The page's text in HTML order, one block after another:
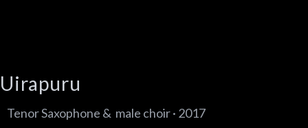
Uirapuru
Tenor Saxophone & male choir · 2017